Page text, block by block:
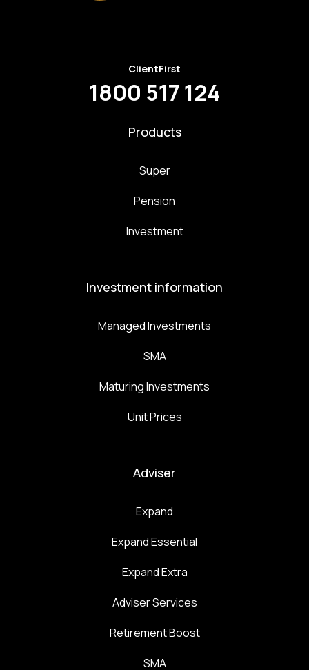
ClientFirst
1800 517 124
Products
Super
Pension
Investment
Investment information
Managed Investments
SMA
Maturing Investments
Unit Prices
Adviser
Expand
Expand Essential
Expand Extra
Adviser Services
Retirement Boost
SMA